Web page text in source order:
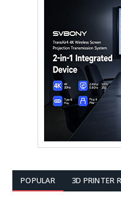
POPULAR 3D PRINTER